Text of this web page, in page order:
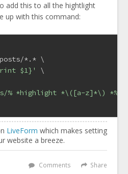
add this to all the hightlight
up with this command:
*.* \
$1}'
\
% *highlight *\([a-z]*\) *%/
LiveForm which makes setting
website a breeze.
Share
Comments